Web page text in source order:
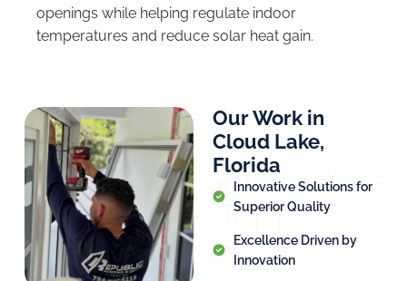
openings while helping regulate indoor
temperatures and reduce solar heat gain.
Our Work in
Cloud Lake,
Florida
Innovative Solutions for
Superior Quality
Excellence Driven by
Innovation